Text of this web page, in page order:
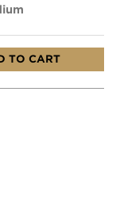
TO CART